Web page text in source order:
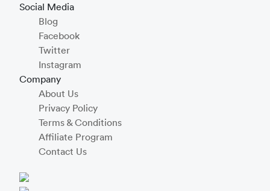
Social Media
Blog
Facebook
Twitter
Instagram
Company
About Us
Privacy Policy
Terms & Conditions
Affiliate Program
Contact Us